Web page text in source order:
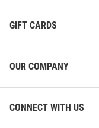
GIFT CARDS
OUR COMPANY
CONNECT WITH US